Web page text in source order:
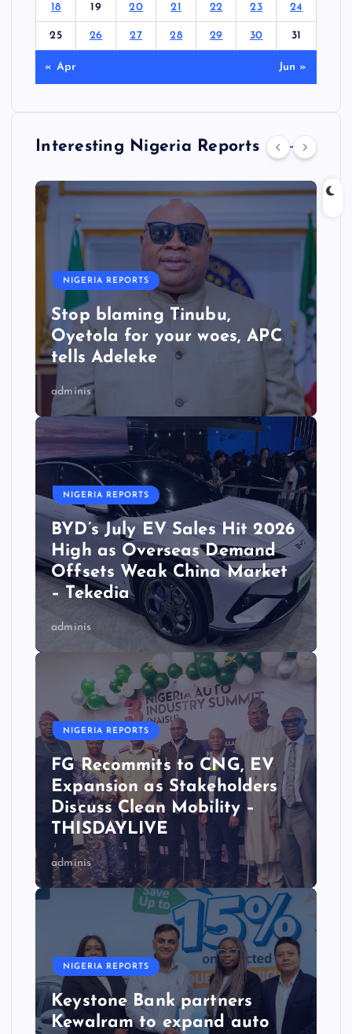
18 19 20 21 22 23 24
25 26 27 28 29 30 31
« Apr Jun »
Interesting Nigeria Reports
NIGERIA REPORTS
Stop blaming Tinubu,
Oyetola for your woes, APC
tells Adeleke
adminis
NIGERIA REPORTS
BYD’s July EV Sales Hit 2026
High as Overseas Demand
Offsets Weak China Market
– Tekedia
adminis
NIGERIA REPORTS
FG Recommits to CNG, EV
Expansion as Stakeholders
Discuss Clean Mobility –
THISDAYLIVE
adminis
NIGERIA REPORTS
Keystone Bank partners
Kewalram to expand auto